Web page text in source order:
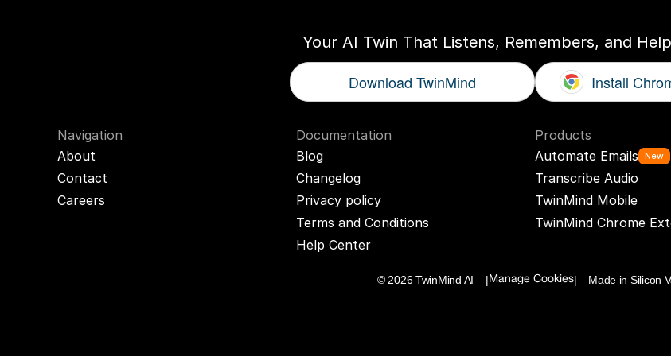
Your AI Twin That Listens, Remembers, and
Download TwinMind Install
Navigation
About
Contact
Careers
Documentation
Blog
Changelog
Privacy policy
Terms and Conditions
Help Center
Products
Automate Emails
New
Transcribe Audio
TwinMind Mobile
TwinMind Chrome
© 2026 TwinMind AI    | Manage Cookies|    Made in Silicon